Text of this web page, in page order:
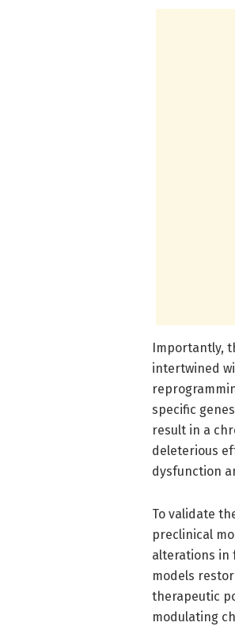
Importantly,
intertwined
specific
result in a
deleterious
dysfunction
To validate
preclinical
alterations in
models
therapeutic
modulating